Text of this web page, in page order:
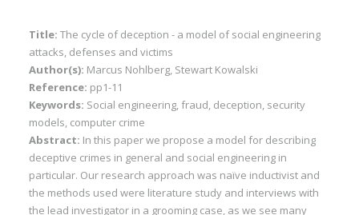
Title: The cycle of deception - a model of social engineering
attacks, defenses and victims
Author(s): Marcus Nohlberg, Stewart Kowalski
Reference: pp1-11
Keywords: Social engineering, fraud, deception, security
models, computer crime
Abstract: In this paper we propose a model for describing
deceptive crimes in general and social engineering in
particular. Our research approach was naïve inductivist and
the methods used were literature study and interviews with
the lead investigator in a grooming case, as we see many